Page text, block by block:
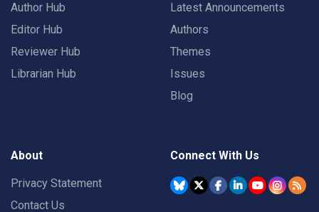
Author Hub
Editor Hub
Reviewer Hub
Librarian Hub
Latest Announcements
Authors
Themes
Issues
Blog
About
Privacy Statement
Contact Us
Connect With Us